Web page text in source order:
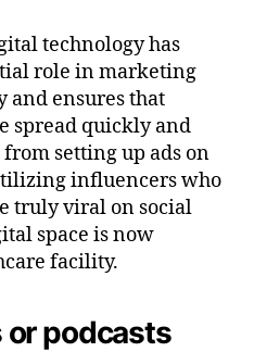
technology has
role in marketing
and ensures that
spread quickly and
setting up ads on
influencers who
truly viral on social
space is now
facility.
or podcasts